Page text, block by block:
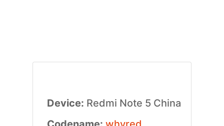
Device: Redmi Note 5 China